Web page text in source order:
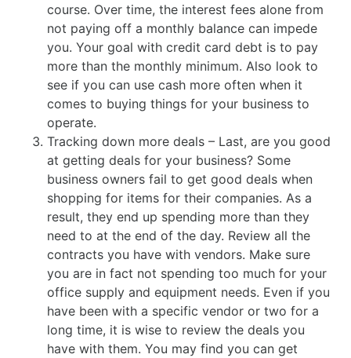
course. Over time, the interest fees alone from
not paying off a monthly balance can impede
you. Your goal with credit card debt is to pay
more than the monthly minimum. Also look to
see if you can use cash more often when it
comes to buying things for your business to
operate.
Tracking down more deals – Last, are you good
at getting deals for your business? Some
business owners fail to get good deals when
shopping for items for their companies. As a
result, they end up spending more than they
need to at the end of the day. Review all the
contracts you have with vendors. Make sure
you are in fact not spending too much for your
office supply and equipment needs. Even if you
have been with a specific vendor or two for a
long time, it is wise to review the deals you
have with them. You may find you can get